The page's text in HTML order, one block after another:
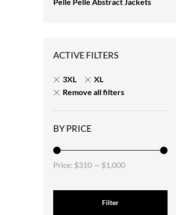
ACTIVE FILTERS
3XL
XL
Remove all filters
BY PRICE
Filter
Price: $310 — $1,000